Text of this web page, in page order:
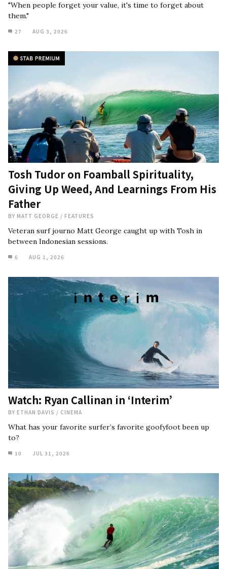
"When people forget your value, it's time to forget about
them."
27 AUG 3, 2026
Tosh Tudor on Foamball Spirituality,
Giving Up Weed, And Learnings From His
Father
BY MATT GEORGE / FEATURES
Veteran surf journo Matt George caught up with Tosh in
between Indonesian sessions.
6 AUG 1, 2026
Watch: Ryan Callinan in ‘Interim’
BY ETHAN DAVIS / CINEMA
What has your favorite surfer’s favorite goofyfoot been up
to?
10 JUL 31, 2026